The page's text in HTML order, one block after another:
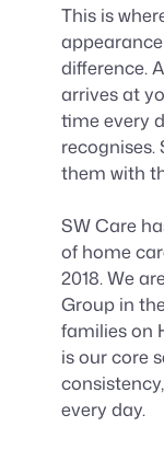
This is
difference.
arrives at
time every
them with
SW Care
of home
2018. We
Group in
families on
is our core
every day.